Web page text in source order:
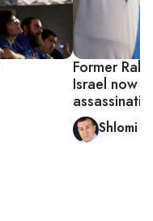
Former
Israel now
Shlomi